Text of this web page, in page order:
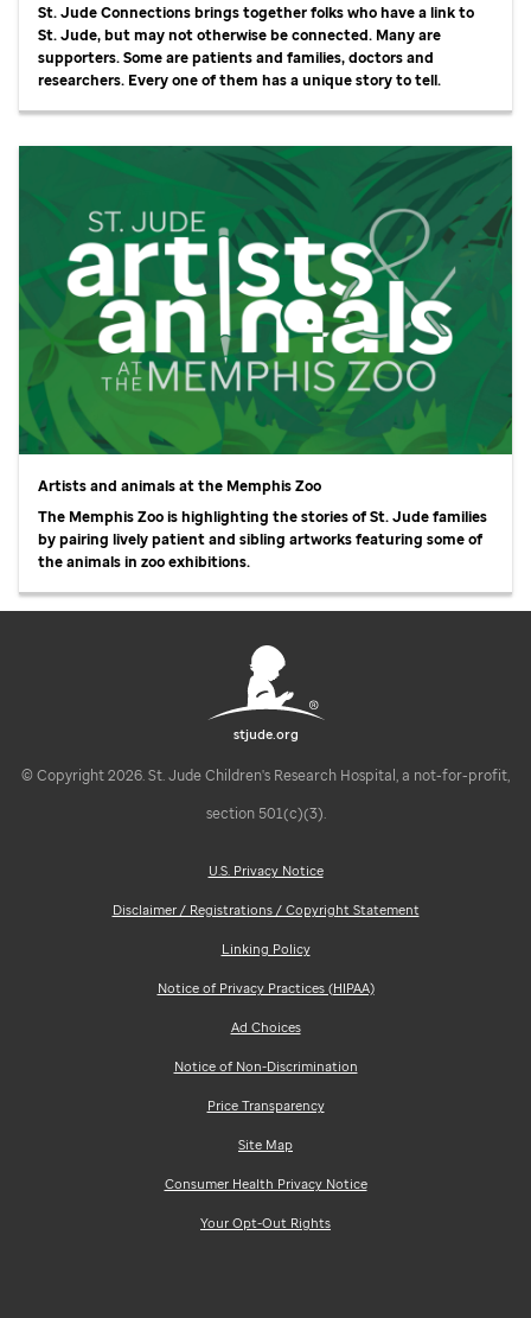
St. JudeConnections brings together folks who have a link to
St. Jude,but may not otherwise be connected. Many are
supporters. Some are patients and families, doctors and
researchers. Every one of them has a unique story to tell.
Artists and animals at the Memphis Zoo
The Memphis Zoo is highlighting the stories ofSt. Judefamilies
by pairing lively patient and sibling artworks featuring some of
the animals in zoo exhibitions.
stjude.org
© Copyright 2026. St. Jude Children's Research Hospital, a not-for-profit,
section 501(c)(3).
U.S. Privacy Notice
Disclaimer / Registrations / Copyright Statement
Linking Policy
Notice of Privacy Practices (HIPAA)
Ad Choices
Notice of Non-Discrimination
Price Transparency
Site Map
Consumer Health Privacy Notice
Your Opt-Out Rights